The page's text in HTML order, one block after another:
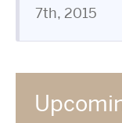
7th, 2015